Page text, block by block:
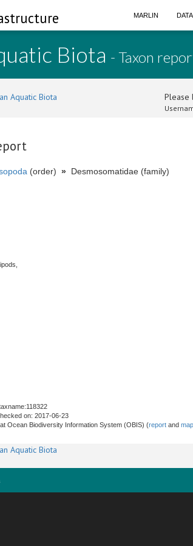
MARLIN
Biota - Taxon
Aquatic Biota Please
(order) » Desmosomatidae (family)
on: 2017-06-23
Ocean Biodiversity Information System (OBIS) (report and
Aquatic Biota